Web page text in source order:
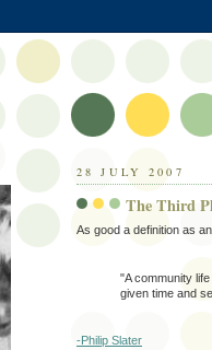
28 JULY 2007
The Third
As good a definition as
"A community
given time and
-Philip Slater